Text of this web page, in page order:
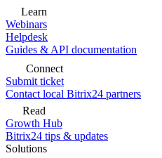
Learn
Webinars
Helpdesk
Guides & API documentation
Connect
Submit ticket
Contact local Bitrix24 partners
Read
Growth Hub
Bitrix24 tips & updates
Solutions